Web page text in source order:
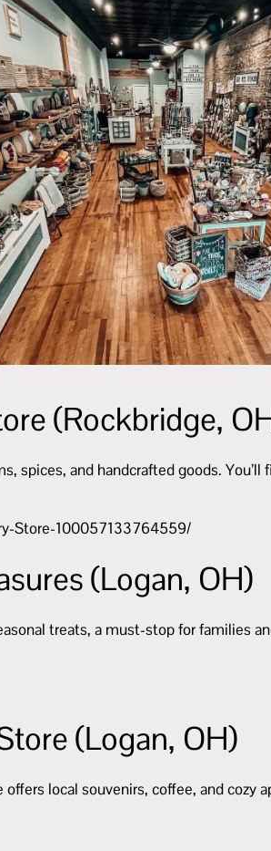
(Rockbridge,
spices, and handcrafted goods.
Store-100057133764559/
(Logan, OH)
treats, a must-stop for families
(Logan, OH)
local souvenirs, coffee, and cozy